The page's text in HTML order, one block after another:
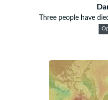
Three people have